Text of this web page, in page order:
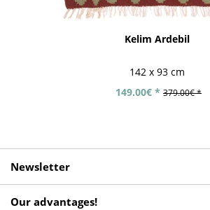
Kelim Ardebil
142 x 93 cm
149.00€ * 379.00€ *
Newsletter
Our advantages!